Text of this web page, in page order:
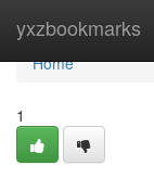
yxzbookmarks
Home
Home
1